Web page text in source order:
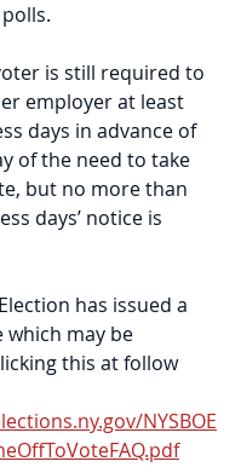
is still required to
employer at least
days in advance of
of the need to take
but no more than
days’ notice is
has issued a
which may be
this at follow
NYSBOE